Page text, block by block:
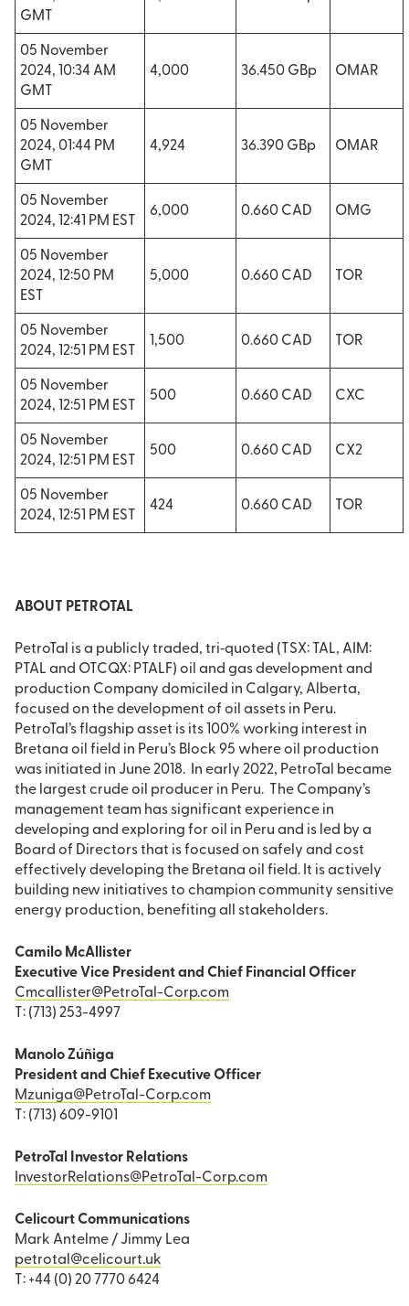
GMT
05 November
2024, 10:34 AM
GMT
4,000 36.450 GBp OMAR
05 November
2024, 01:44 PM
GMT
4,924 36.390 GBp OMAR
05 November
2024, 12:41 PM EST
6,000 0.660 CAD OMG
05 November
2024, 12:50 PM
EST
5,000 0.660 CAD TOR
05 November
2024, 12:51 PM EST
1,500 0.660 CAD TOR
05 November
2024, 12:51 PM EST
500 0.660 CAD CXC
05 November
2024, 12:51 PM EST
500 0.660 CAD CX2
05 November
2024, 12:51 PM EST
424 0.660 CAD TOR
ABOUT PETROTAL
PetroTal is a publicly traded, tri‐quoted (TSX: TAL, AIM:
PTAL and OTCQX: PTALF) oil and gas development and
production Company domiciled in Calgary, Alberta,
focused on the development of oil assets in Peru.
PetroTal’s flagship asset is its 100% working interest in
Bretana oil field in Peru’s Block 95 where oil production
was initiated in June 2018. In early 2022, PetroTal became
the largest crude oil producer in Peru. The Company’s
management team has significant experience in
developing and exploring for oil in Peru and is led by a
Board of Directors that is focused on safely and cost
effectively developing the Bretana oil field. It is actively
building new initiatives to champion community sensitive
energy production, benefiting all stakeholders.
Camilo McAllister
Executive Vice President and Chief Financial Officer
Cmcallister@PetroTal-Corp.com
T: (713) 253-4997
Manolo Zúñiga
President and Chief Executive Officer
Mzuniga@PetroTal-Corp.com
T: (713) 609-9101
PetroTal Investor Relations
InvestorRelations@PetroTal-Corp.com
Celicourt Communications
Mark Antelme / Jimmy Lea
petrotal@celicourt.uk
T: +44 (0) 20 7770 6424